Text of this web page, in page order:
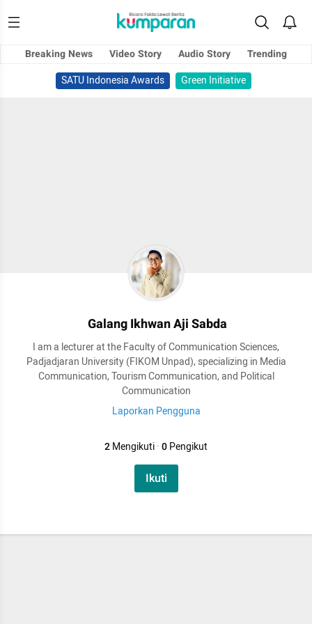
Breaking News Video Story Audio Story
Trending
SATU Indonesia Awards
Green Initiative
Galang Ikhwan Aji Sabda
I am a lecturer at the Faculty of Communication Sciences,
Padjadjaran University (FIKOM Unpad), specializing in Media
Communication, Tourism Communication, and Political
Communication
Laporkan Pengguna
2Mengikuti·0Pengikut
Ikuti